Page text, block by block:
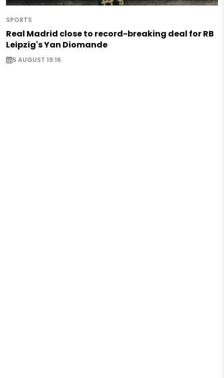
SPORTS
Real Madrid close to record-breaking deal for RB
Leipzig's Yan Diomande
5 AUGUST 19:16